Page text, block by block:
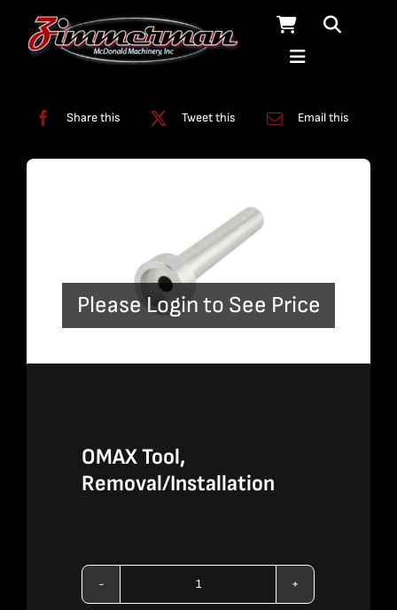
Share this Tweet this Email this
Please Login to See Price
OMAX Tool,
Removal/Installation
OMAX